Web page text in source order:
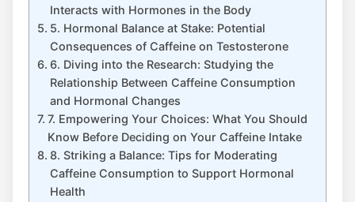
Interacts with Hormones in the Body
5. ⁤Hormonal Balance at Stake: Potential⁢
Consequences of⁤ Caffeine on Testosterone
6. Diving into the Research: Studying the⁤
Relationship Between Caffeine Consumption
and Hormonal ‌Changes
7. Empowering Your Choices: What You Should
Know Before Deciding on Your Caffeine Intake
8. Striking⁣ a Balance: Tips for ​Moderating
Caffeine ​Consumption to Support Hormonal
Health